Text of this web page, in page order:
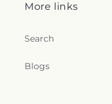
More links
Search
Blogs